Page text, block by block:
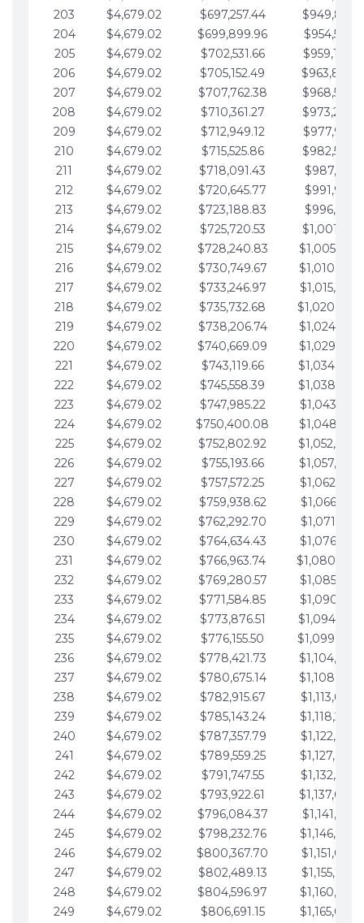
203
$4,679.02 $697,257.44
204
$4,679.02 $699,899.96
205
$4,679.02 $702,531.66
206
$4,679.02 $705,152.49
207
$4,679.02 $707,762.38
208
$4,679.02 $710,361.27
209
$4,679.02 $712,949.12
210
$4,679.02 $715,525.86
211
$4,679.02 $718,091.43
212
$4,679.02 $720,645.77
213
$4,679.02 $723,188.83
214
$4,679.02 $725,720.53
215
$4,679.02 $728,240.83
216
$4,679.02 $730,749.67
217
$4,679.02 $733,246.97
218
$4,679.02 $735,732.68
219
$4,679.02 $738,206.74
220
$4,679.02 $740,669.09
221
$4,679.02 $743,119.66
222
$4,679.02 $745,558.39
223
$4,679.02 $747,985.22
224
$4,679.02 $750,400.08
225
$4,679.02 $752,802.92
226
$4,679.02 $755,193.66
227
$4,679.02 $757,572.25
228
$4,679.02 $759,938.62
229
$4,679.02 $762,292.70
230
$4,679.02 $764,634.43
231
$4,679.02 $766,963.74
232
$4,679.02 $769,280.57
233
$4,679.02 $771,584.85
234
$4,679.02 $773,876.51
235
$4,679.02 $776,155.50
236
$4,679.02 $778,421.73
237
$4,679.02 $780,675.14
238
$4,679.02 $782,915.67
239
$4,679.02 $785,143.24
240
$4,679.02 $787,357.79
241
$4,679.02 $789,559.25
242
$4,679.02 $791,747.55
243
$4,679.02 $793,922.61
244
$4,679.02 $796,084.37
245
$4,679.02 $798,232.76
246
$4,679.02 $800,367.70
247
$4,679.02 $802,489.13
248
$4,679.02 $804,596.97
249
$4,679.02 $806,691.15